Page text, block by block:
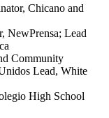
Chicano and
NewPrensa; Lead
Community
Lead, White
High School